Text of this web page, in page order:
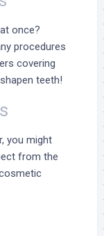
once?
procedures
covering
teeth!
you might
from the